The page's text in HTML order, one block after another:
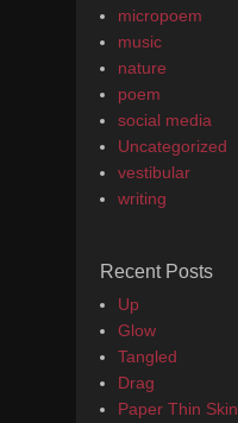
micropoem
music
nature
poem
social media
Uncategorized
vestibular
writing
Recent Posts
Up
Glow
Tangled
Drag
Paper Thin Skin